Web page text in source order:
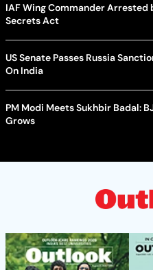
IAF Wing Commander Arrested
Secrets Act
US Senate Passes Russia
On India
PM Modi Meets Sukhbir Badal:
Grows